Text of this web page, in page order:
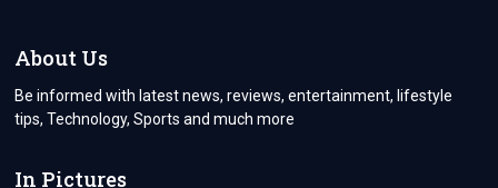
About Us
Be informed with latest news, reviews, entertainment, lifestyle
tips, Technology, Sports and much more
In Pictures